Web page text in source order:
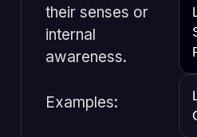
their senses or
internal
awareness.
Examples: